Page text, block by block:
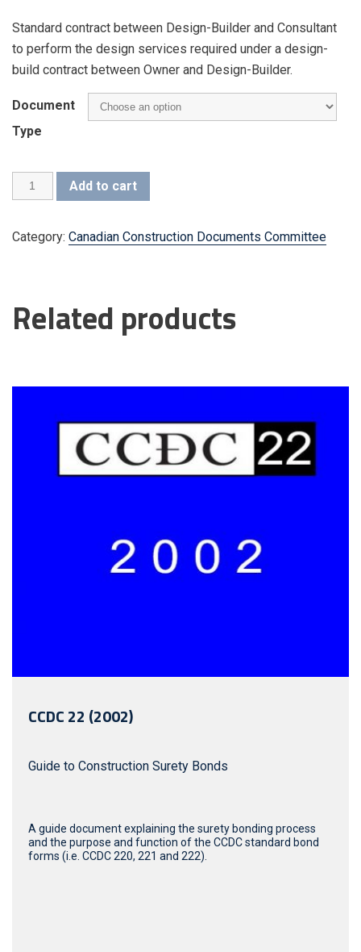
Standard contract between Design-Builder and Consultant
to perform the design services required under a design-
build contract between Owner and Design-Builder.
Document
Type
CCDC
(2013)
Add to cart
Category: Canadian Construction Documents Committee
Copyright Seals – English – Member,
Copyright Seals – English – Non
Member, Copyright Seals – French –
Member, Copyright Seals – French –
Electronic Document English + 2
Hardcopy Seals – Non Member,
Electronic Document French + 2
Related products
CCDC 22 (2002)
Guide to Construction Surety Bonds
A guide document explaining the surety bonding process
and the purpose and function of the CCDC standard bond
forms (i.e. CCDC 220, 221 and 222).